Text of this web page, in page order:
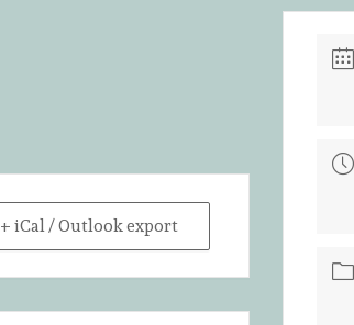
+ iCal / Outlook export